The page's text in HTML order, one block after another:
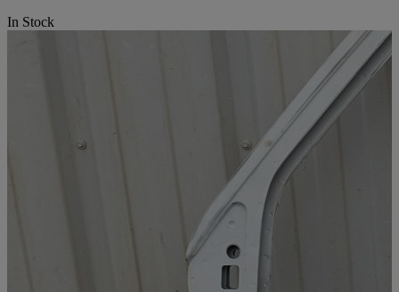
In Stock